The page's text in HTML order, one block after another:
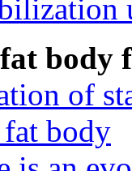
body
of
body